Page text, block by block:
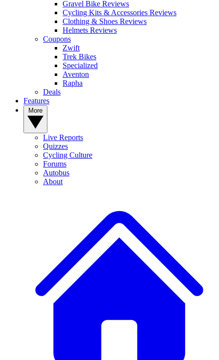
Gravel Bike Reviews
Cycling Kits & Accessories Reviews
Clothing & Shoes Reviews
Helmets Reviews
Coupons
Zwift
Trek Bikes
Specialized
Aventon
Rapha
Deals
Features
Live Reports
Quizzes
Cycling Culture
Forums
Autobus
About